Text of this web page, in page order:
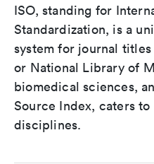
ISO, standing for
Standardization, is a
system for journal
or National Library of
biomedical sciences,
Source Index, caters
disciplines.